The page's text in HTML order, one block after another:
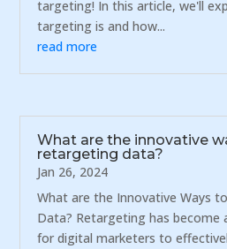
targeting! In this article, we'll
targeting is and how...
read more
What are the innovative
retargeting data?
Jan 26, 2024
What are the Innovative Ways
Data? Retargeting has become
for digital marketers to